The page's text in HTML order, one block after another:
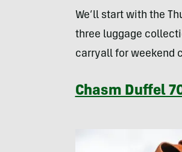
We’ll start with the
three luggage
carryall for weekend
Chasm Duffel